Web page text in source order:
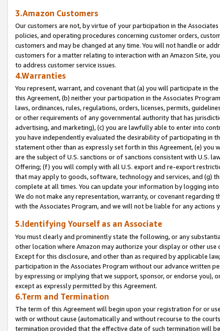
3.Amazon Customers
Our customers are not, by virtue of your participation in the
policies, and operating procedures concerning customer orders,
customers and may be changed at any time. You will not handle or
customers for a matter relating to interaction with an Amazon Site,
to address customer service issues.
4.Warranties
You represent, warrant, and covenant that (a) you will participate in
this Agreement, (b) neither your participation in the Associates
laws, ordinances, rules, regulations, orders, licenses, permits,
or other requirements of any governmental authority that has
advertising, and marketing), (c) you are lawfully able to enter into
you have independently evaluated the desirability of participating in
statement other than as expressly set forth in this Agreement, (e)
are the subject of U.S. sanctions or of sanctions consistent with U.S.
Offering; (f) you will comply with all U.S. export and re-export
that may apply to goods, software, technology and services, and (g)
complete at all times. You can update your information by logging
We do not make any representation, warranty, or covenant regarding
with the Associates Program, and we will not be liable for any actions
5.Identifying Yourself as an Associate
You must clearly and prominently state the following, or any
other location where Amazon may authorize your display or other
Except for this disclosure, and other than as required by applicable
participation in the Associates Program without our advance written
by expressing or implying that we support, sponsor, or endorse you),
except as expressly permitted by this Agreement.
6.Term and Termination
The term of this Agreement will begin upon your registration for or
with or without cause (automatically and without recourse to the
termination provided that the effective date of such termination will